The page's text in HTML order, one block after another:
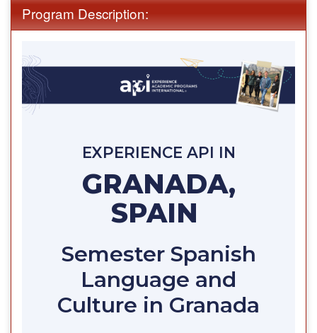
Program Description:
EXPERIENCE API IN
GRANADA,
SPAIN
Semester Spanish
Language and
Culture in Granada